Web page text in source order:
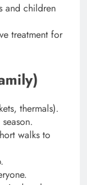
and children
treatment for
thermals).
walks to